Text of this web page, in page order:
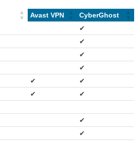
Avast VPN
CyberGhost
✔
✔
✔
✔
✔
✔
✔
✔
✔
✔